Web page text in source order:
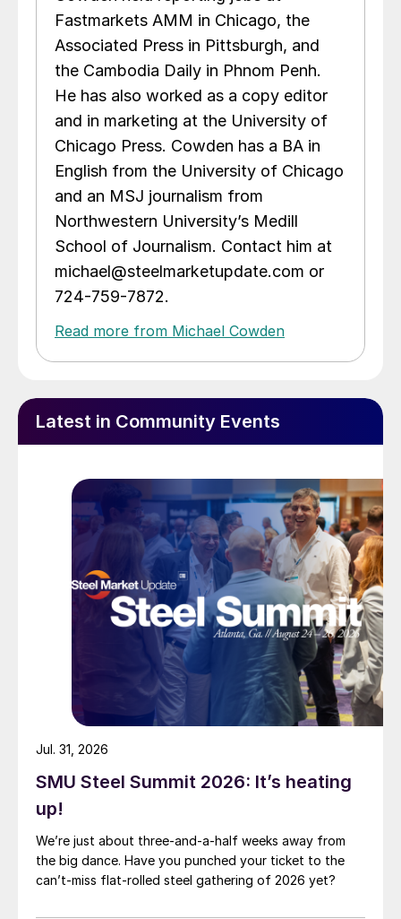
Fastmarkets AMM in Chicago, the
Associated Press in Pittsburgh, and
the Cambodia Daily in Phnom Penh.
He has also worked as a copy editor
and in marketing at the University of
Chicago Press. Cowden has a BA in
English from the University of Chicago
and an MSJ journalism from
Northwestern University’s Medill
School of Journalism. Contact him at
michael@steelmarketupdate.com or
724-759-7872.
Read more from Michael Cowden
Latest in Community Events
SMU Steel Summit 2026: It’s heating
up!
We’re just about three-and-a-half weeks away from
the big dance. Have you punched your ticket to the
can’t-miss flat-rolled steel gathering of 2026 yet?
Jul. 31, 2026